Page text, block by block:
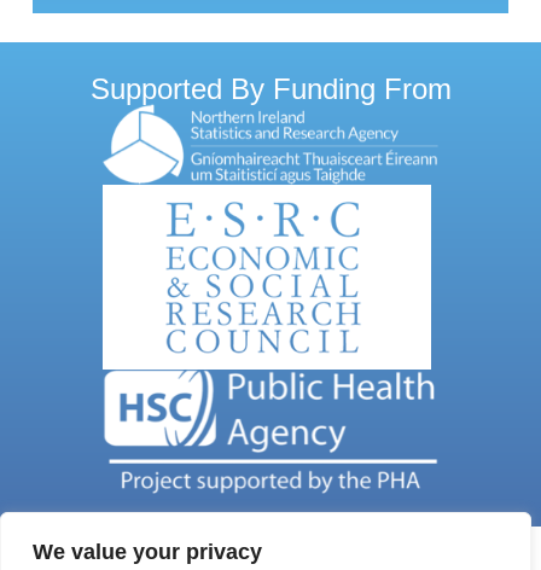
We value your privacy
Supported By Funding From